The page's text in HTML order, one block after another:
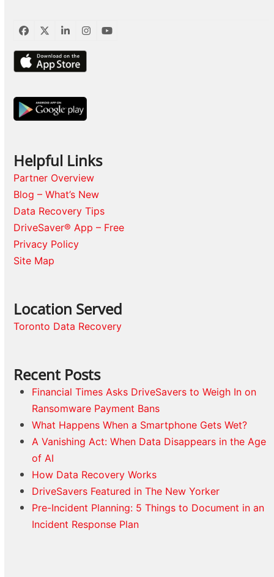
Facebook
TwitterLinkedInInstagram
YouTube
Helpful Links
Partner Overview
Blog – What’s New
Data Recovery Tips
DriveSaver® App – Free
Privacy Policy
Site Map
Location Served
Toronto Data Recovery
Recent Posts
Financial Times Asks DriveSavers to Weigh In on
Ransomware Payment Bans
What Happens When a Smartphone Gets Wet?
A Vanishing Act: When Data Disappears in the Age
of AI
How Data Recovery Works
DriveSavers Featured in The New Yorker
Pre-Incident Planning: 5 Things to Document in an
Incident Response Plan